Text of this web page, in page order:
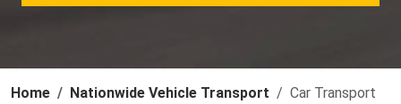
Home Nationwide Vehicle Transport
Car Transport